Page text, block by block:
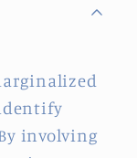
involving